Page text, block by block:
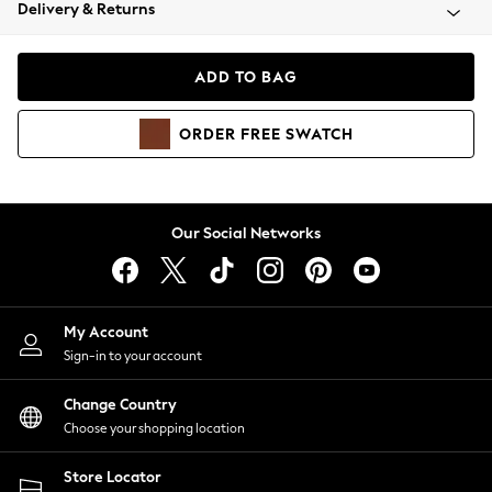
Coats & Jackets
Hoodies & Sweatshirts
Lingerie
Nightwear
Shirts & Blouses
Shorts
Skirts
Suits & Tailoring
Sportswear
Swimwear
Delivery & Returns
ADD TO BAG
ORDER FREE SWATCH
Our Social Networks
My Account
Sign-in to your account
Change Country
Choose your shopping location
Store Locator